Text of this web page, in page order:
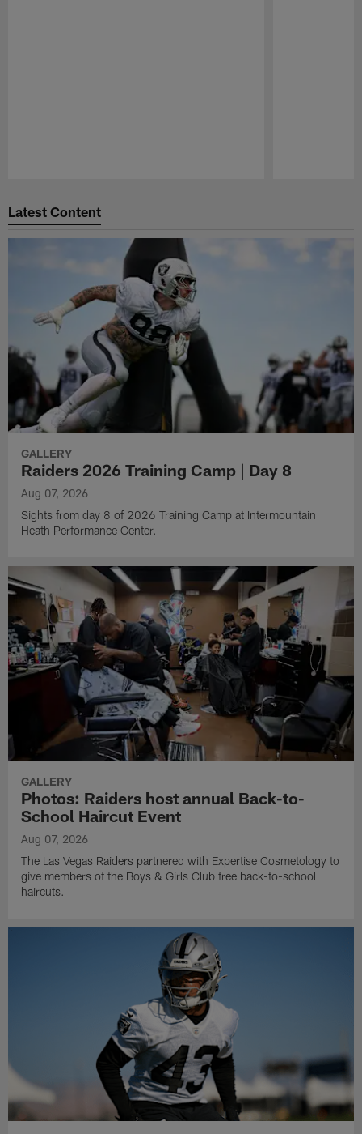
Latest Content
GALLERY
Raiders 2026 Training Camp | Day 8
Aug 07, 2026
Sights from day 8 of 2026 Training Camp at Intermountain
Heath Performance Center.
GALLERY
Photos: Raiders host annual Back-to-
School Haircut Event
Aug 07, 2026
The Las Vegas Raiders partnered with Expertise Cosmetology to
give members of the Boys & Girls Club free back-to-school
haircuts.